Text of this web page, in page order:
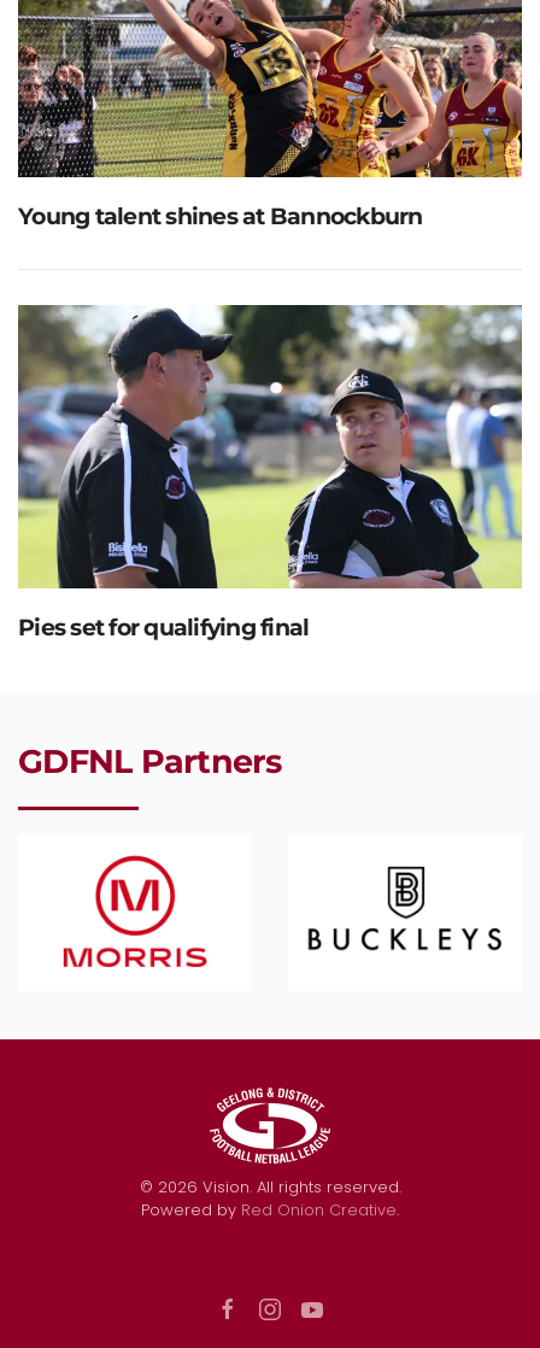
Young talent shines at Bannockburn
Pies set for qualifying final
GDFNL Partners
© 2026 Vision. All rights reserved.
Powered by Red Onion Creative.